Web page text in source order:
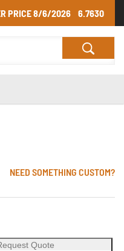
PRICE8/6/2026 6.7630
NEED SOMETHING CUSTOM?
Quote